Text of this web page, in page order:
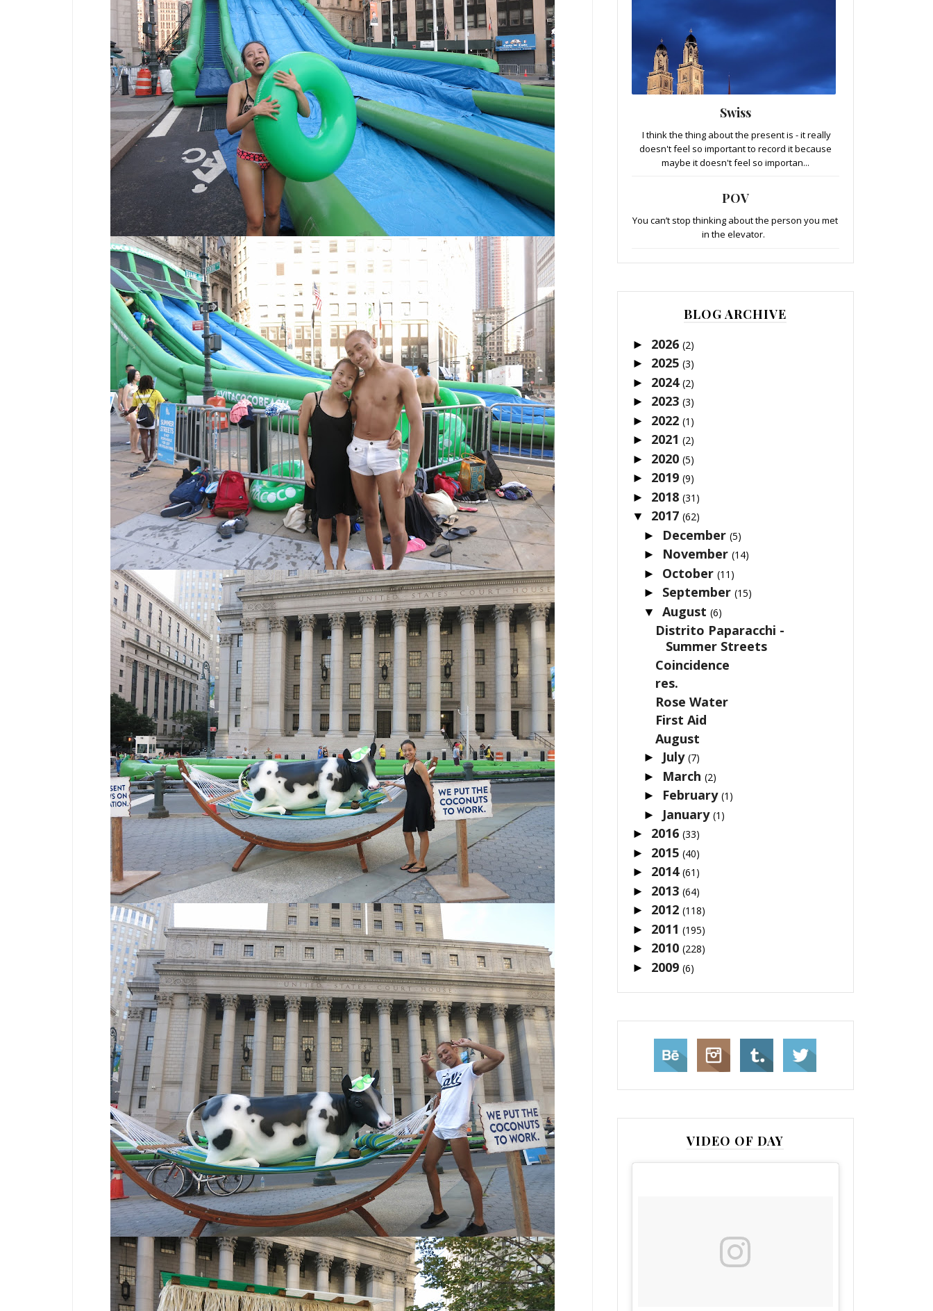
Swiss
I think the thing about the present is - it really
doesn't feel so important to record it because
maybe it doesn't feel so importan...
POV
You can’t stop thinking about the person you met
in the elevator.
BLOG ARCHIVE
► 2026 (2)
► 2025 (3)
► 2024 (2)
► 2023 (3)
► 2022 (1)
► 2021 (2)
► 2020 (5)
► 2019 (9)
► 2018 (31)
▼ 2017 (62)
► December(5)
► November(14)
► October(11)
► September(15)
▼August(6)
Distrito Paparacchi -
Summer Streets
Coincidence
res.
Rose Water
First Aid
August
► July(7)
► March(2)
► February(1)
► January(1)
► 2016 (33)
► 2015 (40)
► 2014 (61)
► 2013 (64)
► 2012 (118)
► 2011 (195)
► 2010 (228)
► 2009 (6)
VIDEO OF DAY